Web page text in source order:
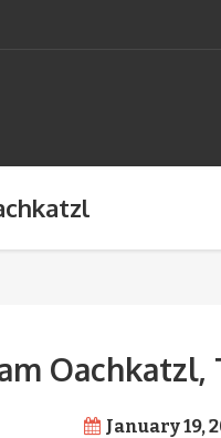
Oachkatzl,
January 19,